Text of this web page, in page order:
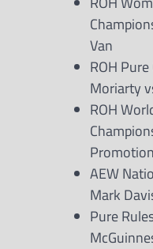
Van
ROH
Moriarty
ROH
AEW
Mark
Pure